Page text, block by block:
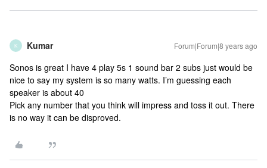
K Kumar Forum|Forum|8 years ago
Sonos is great I have 4 play 5s 1 sound bar 2 subs just would be
nice to say my system is so many watts. I’m guessing each
speaker is about 40
Pick any number that you think will impress and toss it out. There
is no way it can be disproved.